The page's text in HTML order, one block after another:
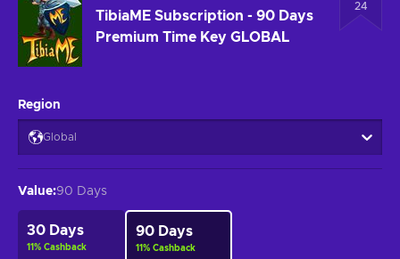
TibiaME Subscription - 90 Days
Premium Time Key GLOBAL
24
Region
Global
Value:90 Days
30 Days
11 % Cashback
90 Days
11 % Cashback